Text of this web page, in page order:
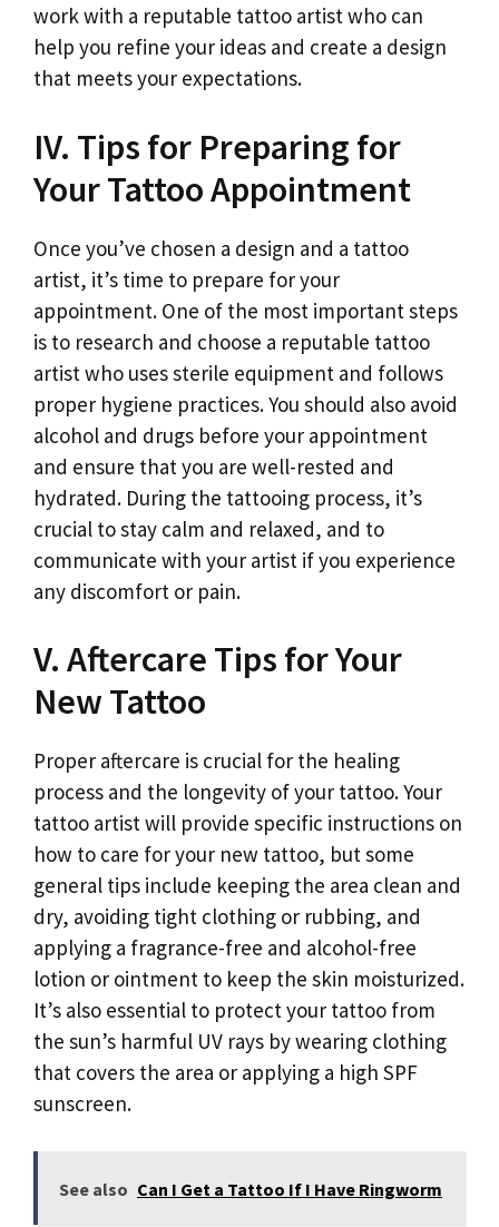
work with a reputable tattoo artist who can
help you refine your ideas and create a design
that meets your expectations.
IV. Tips for Preparing for
Your Tattoo Appointment
Once you’ve chosen a design and a tattoo
artist, it’s time to prepare for your
appointment. One of the most important steps
is to research and choose a reputable tattoo
artist who uses sterile equipment and follows
proper hygiene practices. You should also avoid
alcohol and drugs before your appointment
and ensure that you are well-rested and
hydrated. During the tattooing process, it’s
crucial to stay calm and relaxed, and to
communicate with your artist if you experience
any discomfort or pain.
V. Aftercare Tips for Your
New Tattoo
Proper aftercare is crucial for the healing
process and the longevity of your tattoo. Your
tattoo artist will provide specific instructions on
how to care for your new tattoo, but some
general tips include keeping the area clean and
dry, avoiding tight clothing or rubbing, and
applying a fragrance-free and alcohol-free
lotion or ointment to keep the skin moisturized.
It’s also essential to protect your tattoo from
the sun’s harmful UV rays by wearing clothing
that covers the area or applying a high SPF
sunscreen.
See also Can I Get a Tattoo If I Have Ringworm